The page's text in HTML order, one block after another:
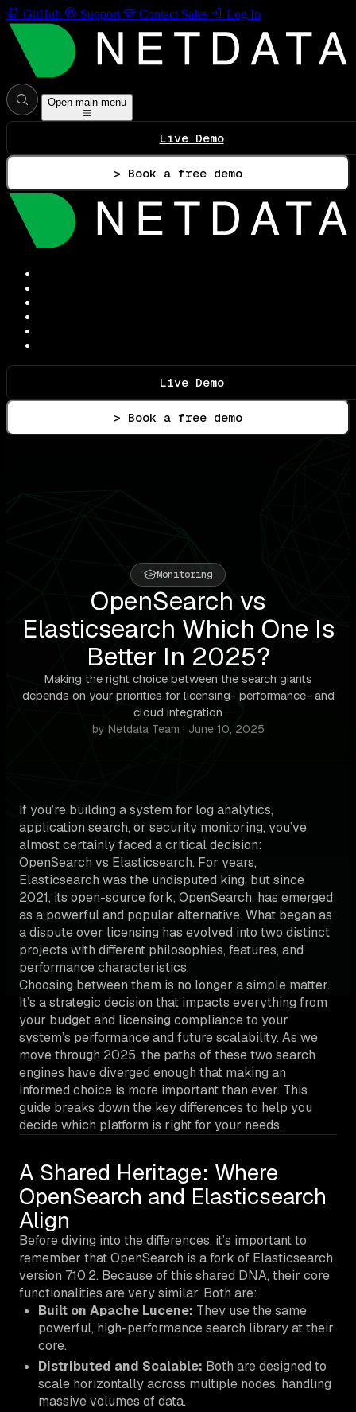
GitHub Support Contact Sales Log In
Open main menu
Live Demo
> Book a free demo
Live Demo
> Book a free demo
Monitoring
OpenSearch vs
Elasticsearch Which One Is
Better In 2025?
Making the right choice between the search giants
depends on your priorities for licensing- performance- and
cloud integration
by Netdata Team · June 10, 2025
If you’re building a system for log analytics,
application search, or security monitoring, you’ve
almost certainly faced a critical decision:
OpenSearch vs Elasticsearch. For years,
Elasticsearch was the undisputed king, but since
2021, its open-source fork, OpenSearch, has emerged
as a powerful and popular alternative. What began as
a dispute over licensing has evolved into two distinct
projects with different philosophies, features, and
performance characteristics.
Choosing between them is no longer a simple matter.
It’s a strategic decision that impacts everything from
your budget and licensing compliance to your
system’s performance and future scalability. As we
move through 2025, the paths of these two search
engines have diverged enough that making an
informed choice is more important than ever. This
guide breaks down the key differences to help you
decide which platform is right for your needs.
A Shared Heritage: Where
OpenSearch and Elasticsearch
Align
Before diving into the differences, it’s important to
remember that OpenSearch is a fork of Elasticsearch
version 7.10.2. Because of this shared DNA, their core
functionalities are very similar. Both are:
Built on Apache Lucene: They use the same
powerful, high-performance search library at their
core.
Distributed and Scalable: Both are designed to
scale horizontally across multiple nodes, handling
massive volumes of data.